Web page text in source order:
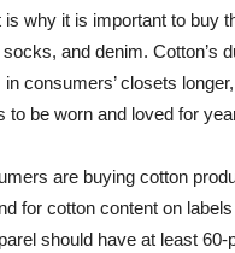
is why it is important to buy
and denim. Cotton’s
consumers’ closets
to be worn and loved for
are buying cotton
for cotton content on
should have at least 60-